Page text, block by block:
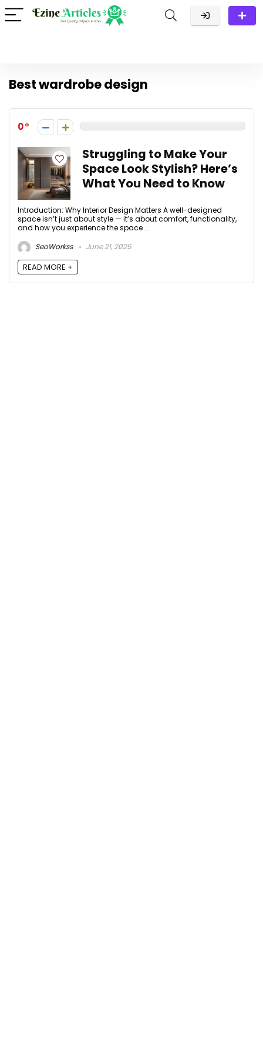
Best wardrobe design
0
Struggling to Make Your
Space Look Stylish? Here’s
What You Need to Know
Introduction: Why Interior Design Matters A well-designed
space isn’t just about style — it’s about comfort, functionality,
and how you experience the space ...
SeoWorkss
June 21, 2025
READ MORE +